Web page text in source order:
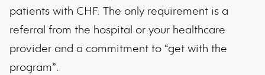
patients with CHF. The only requirement is a
referral from the hospital or your healthcare
provider and a commitment to “get with the
program”.